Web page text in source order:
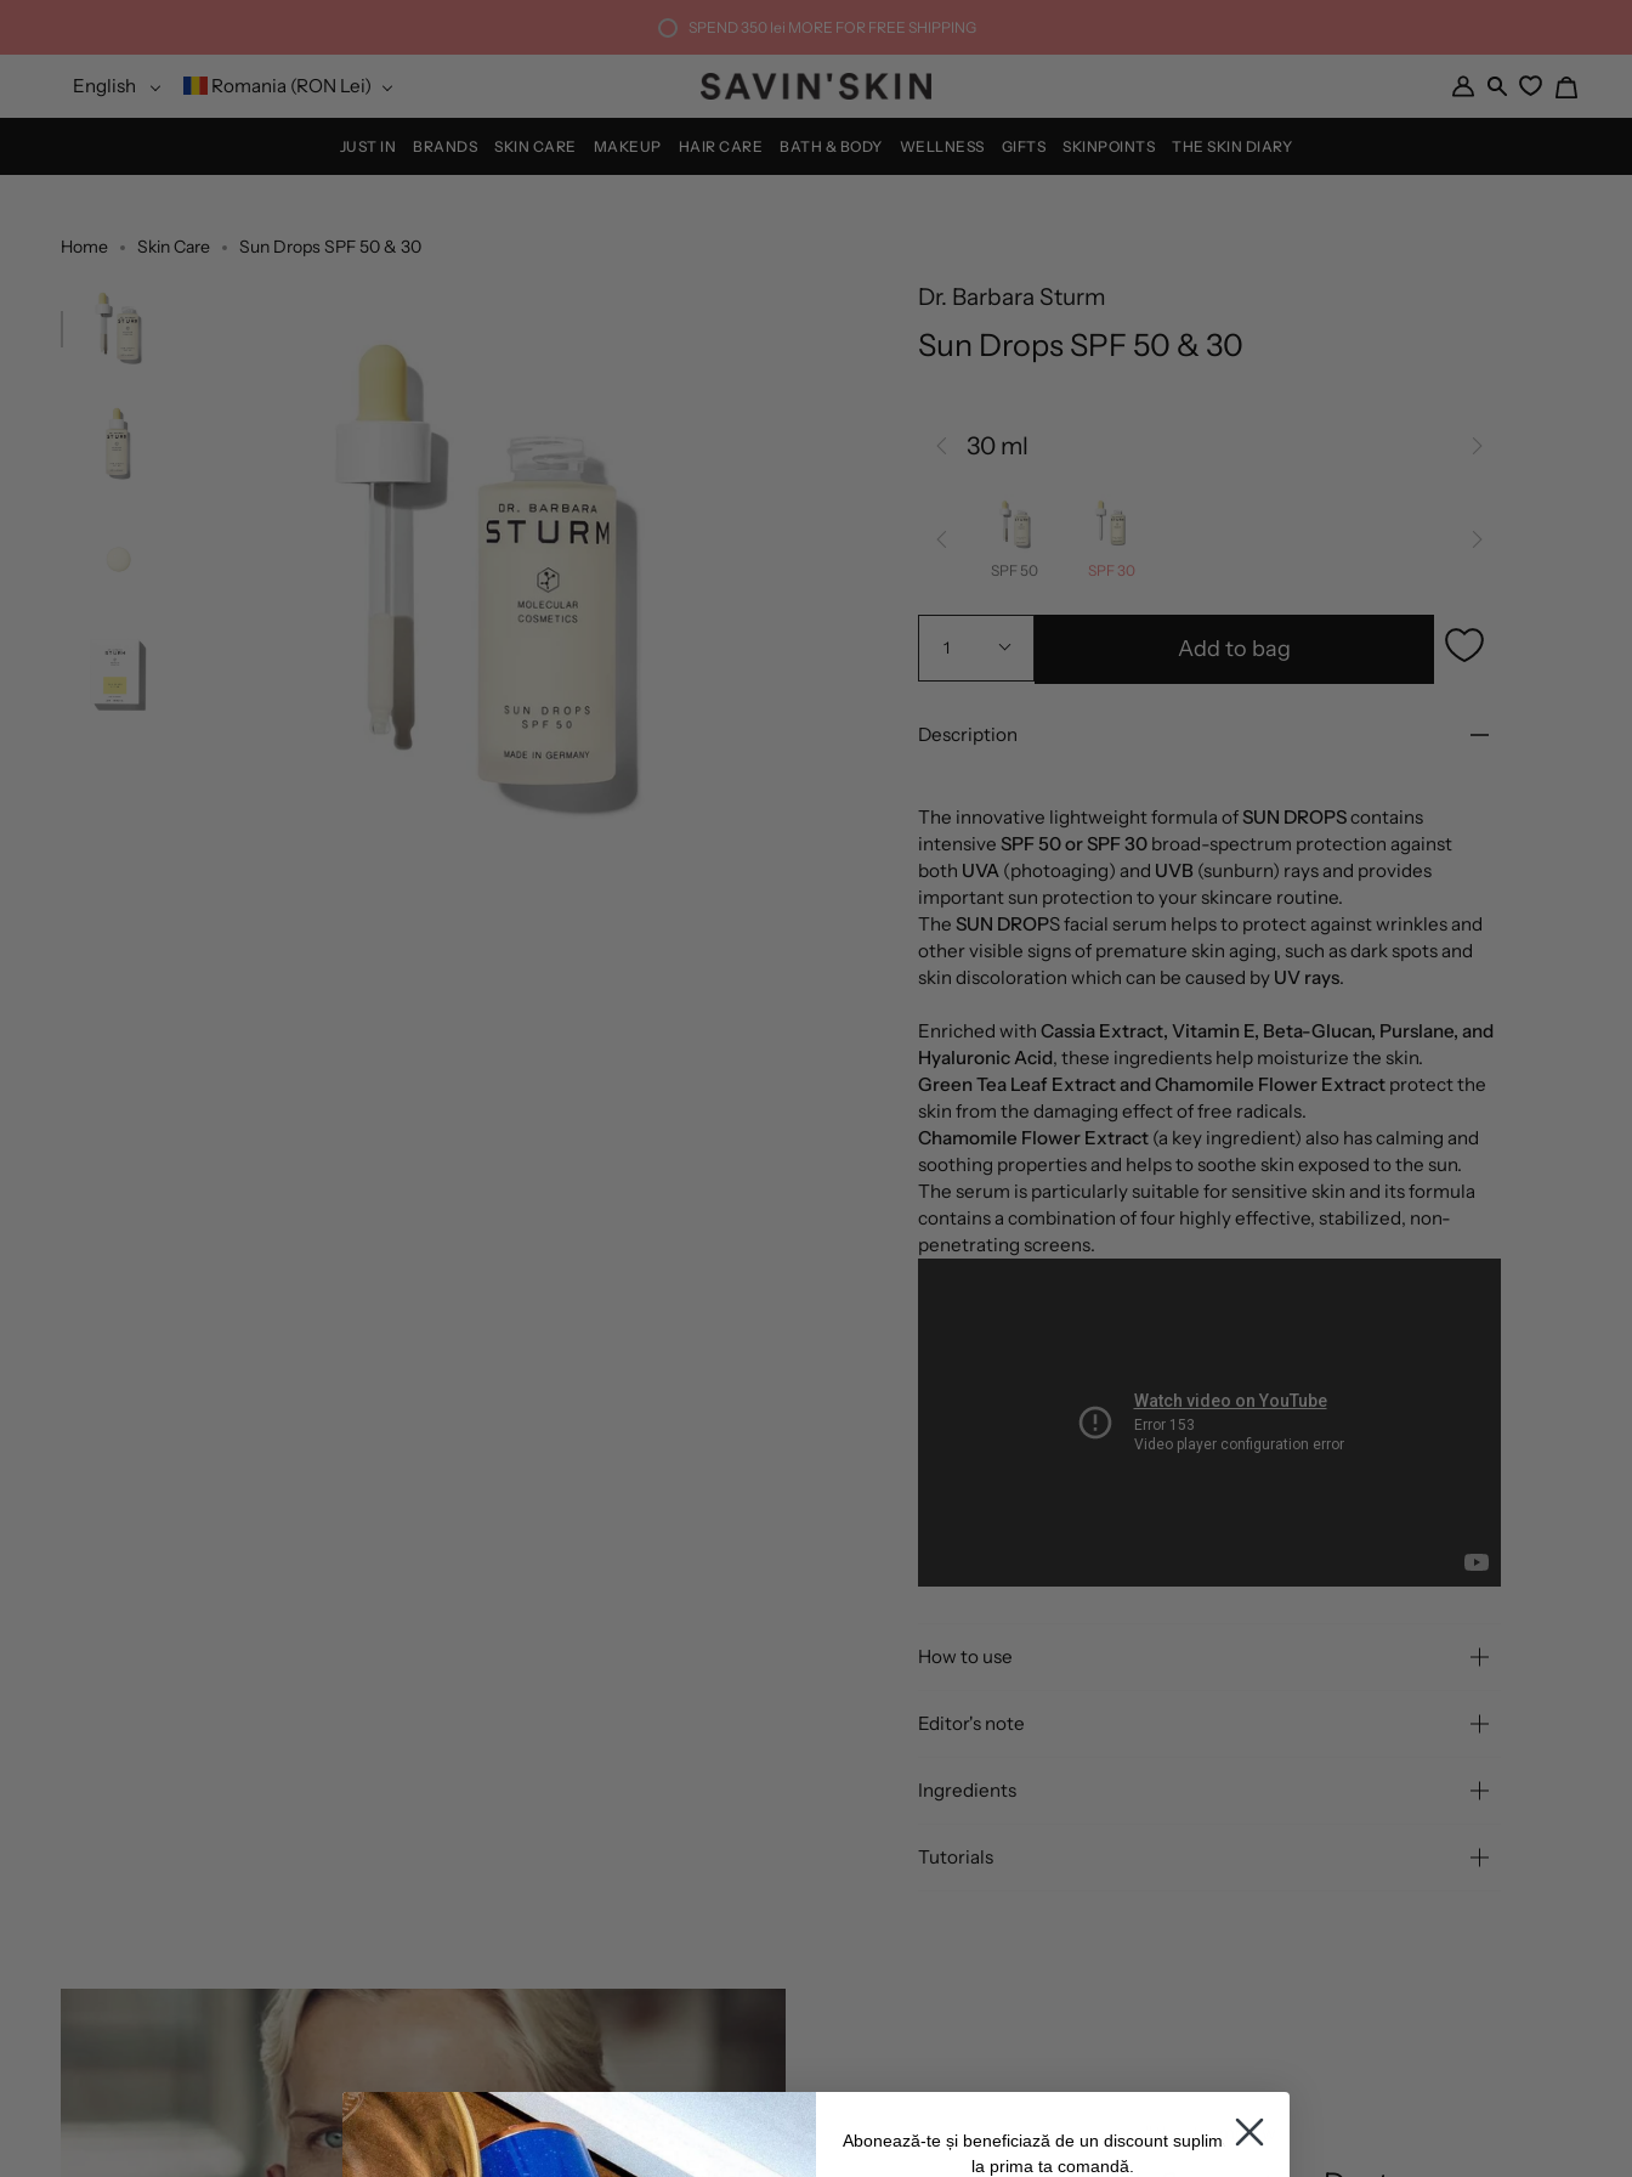
content
SPEND 350 lei MORE FOR FREE SHIPPING
Language
English CurrencyRomania (RON Lei)
My
Account
Search
Cart
JUST IN BRANDS SKIN CARE MAKEUP HAIR CARE BATH & BODY WELLNESS GIFTS SKINPOINTS THE SKIN DIARY
Home Skin Care Sun Drops SPF 50 & 30
Dr. Barbara Sturm
Sun Drops SPF 50 & 30
30 ml
SPF 50 SPF 30
1 Add to bag
Description
The innovative lightweight formula of SUN DROPScontains
intensive SPF 50 or SPF 30broad-spectrum protection against
both UVA(photoaging) and UVB (sunburn) rays and provides
important sun protection to your skincare routine.
The SUN DROPS facial serum helps to protect against wrinkles and
other visible signs of premature skin aging, such as dark spots and
skin discoloration which can be caused by UV rays.
Enriched with Cassia Extract, Vitamin E, Beta-Glucan, Purslane, and
Hyaluronic Acid, these ingredients help moisturize the skin.
Green Tea Leaf Extract and Chamomile Flower Extractprotect the
skin from the damaging effect of free radicals.
Chamomile Flower Extract(a key ingredient) also has calming and
soothing properties and helps to soothe skin exposed to the sun.
The serum is particularly suitable for sensitive skin and its formula
contains a combination of four highly effective, stabilized, non-
penetrating screens.
How to use
Editor's note
Ingredients
Tutorials
#thesturmglow
Abonează-te și beneficiază de un discount suplimentar
la prima ta comandă.